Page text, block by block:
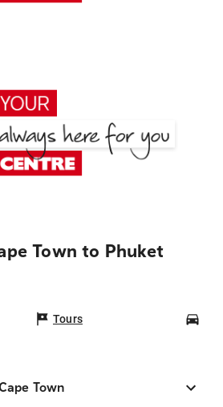
Town to Phuket
Tours
Town